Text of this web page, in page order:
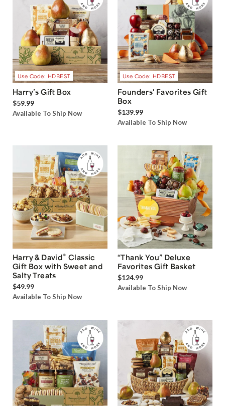
Use Code: HDBEST
Harry’s Gift Box
$59.99
Available To Ship Now
Use Code: HDBEST
Founders' Favorites Gift
Box
$139.99
Available To Ship Now
Harry & David® Classic
Gift Box with Sweet and
Salty Treats
$49.99
Available To Ship Now
“Thank You” Deluxe
Favorites Gift Basket
$124.99
Available To Ship Now